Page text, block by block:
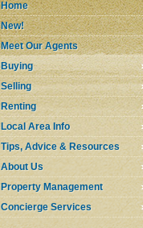
Home
New!
Meet Our Agents
Buying
Selling
Renting
Local Area Info
Tips, Advice & Resources
About Us
Property Management
Concierge Services